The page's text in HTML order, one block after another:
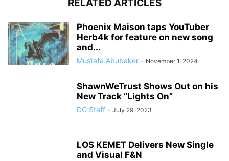
RELATED ARTICLES
Phoenix Maison taps YouTuber
Herb4k for feature on new song
and...
Mustafa Abubaker - November 1, 2024
ShawnWeTrust Shows Out on his
New Track “Lights On”
DC Staff - July 29, 2023
LOS KEMET Delivers New Single
and Visual F&N